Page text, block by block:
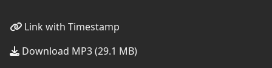
Link with Timestamp
Download MP3 (29.1 MB)